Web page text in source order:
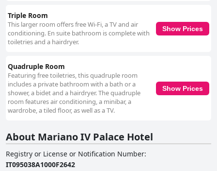
Triple Room
This larger room offers free Wi-Fi, a TV and air
conditioning. En suite bathroom is complete with
toiletries and a hairdryer.
Show Prices
Quadruple Room
Featuring free toiletries, this quadruple room
includes a private bathroom with a bath or a
shower, a bidet and a hairdryer. The quadruple
room features air conditioning, a minibar, a
wardrobe, a tiled floor, as well as a TV.
Show Prices
About Mariano IV Palace Hotel
Registry or License or Notification Number:
IT095038A1000F2642